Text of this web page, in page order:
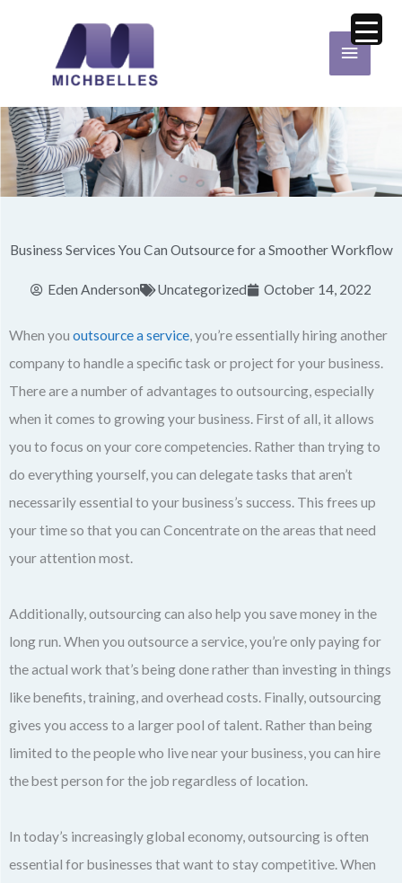
Main
Menu
Business Services You Can Outsource for a Smoother Workflow
Eden Anderson Uncategorized October 14, 2022
When you outsource a service, you’re essentially hiring another
company to handle a specific task or project for your business.
There are a number of advantages to outsourcing, especially
when it comes to growing your business. First of all, it allows
you to focus on your core competencies. Rather than trying to
do everything yourself, you can delegate tasks that aren’t
necessarily essential to your business’s success. This frees up
your time so that you can Concentrate on the areas that need
your attention most.
Additionally, outsourcing can also help you save money in the
long run. When you outsource a service, you’re only paying for
the actual work that’s being done rather than investing in things
like benefits, training, and overhead costs. Finally, outsourcing
gives you access to a larger pool of talent. Rather than being
limited to the people who live near your business, you can hire
the best person for the job regardless of location.
In today’s increasingly global economy, outsourcing is often
essential for businesses that want to stay competitive. When